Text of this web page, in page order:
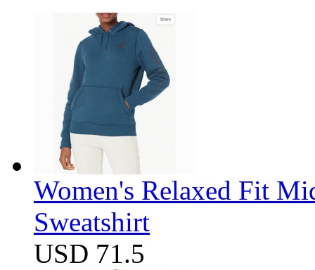
Women's Relaxed Fit
Sweatshirt
USD 71.5